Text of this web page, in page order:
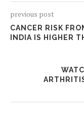
previous post
CANCER RISK
INDIA IS HIGHER